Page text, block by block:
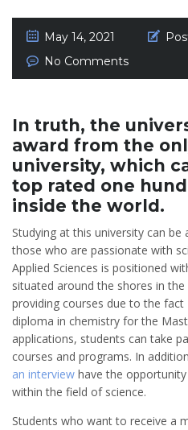
May 14, 2021
No Comments
In truth, the
award from the
university, which
top rated one
inside the world.
Studying at this university can
those who are passionate with
Applied Sciences is positioned
situated around the shores in the
providing courses due to the fact
diploma in chemistry for the
applications, students can take
courses and programs. In
an interview have the
within the field of science.
Students who want to receive a